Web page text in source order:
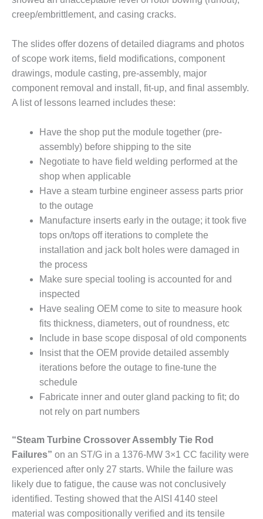
ADMINISTRATION:
WALTER M
GENERATION
STATION
SAFETY-
PROCEDURES &
ADMINISTRATION:
POWER PLANT
SAFETY-
PROCEDURES &
ADMINISTRATION:
SELKIRK COGEN
SAFETY,
EQUIPMENT &
SYSTEMS –
AMMONIA-TANK
SUPPRESSION
SAFETY,
PROCEDURES &
ADMINISTRATION
– AEP NATURAL
GAS PLANT FLEET
WEB
WTUI
BEST
AWARDS
GAS-TURBINE-
PLANTS
BEST PRACTICES –
ATHENS
creep/embrittlement, and casing cracks.
The slides offer dozens of detailed diagrams and photos
of scope work items, field modifications, component
drawings, module casting, pre-assembly, major
component removal and install, fit-up, and final assembly.
A list of lessons learned includes these:
Have the shop put the module together (pre-
assembly) before shipping to the site
Negotiate to have field welding performed at the
shop when applicable
Have a steam turbine engineer assess parts prior
to the outage
Manufacture inserts early in the outage; it took five
tops on/tops off iterations to complete the
installation and jack bolt holes were damaged in
the process
Make sure special tooling is accounted for and
inspected
Have sealing OEM come to site to measure hook
fits thickness, diameters, out of roundness, etc
Include in base scope disposal of old components
Insist that the OEM provide detailed assembly
iterations before the outage to fine-tune the
schedule
Fabricate inner and outer gland packing to fit; do
not rely on part numbers
“Steam Turbine Crossover Assembly Tie Rod
Failures” on an ST/G in a 1376-MW 3×1 CC facility were
experienced after only 27 starts. While the failure was
likely due to fatigue, the cause was not conclusively
identified. Testing showed that the AISI 4140 steel
material was compositionally verified and its tensile